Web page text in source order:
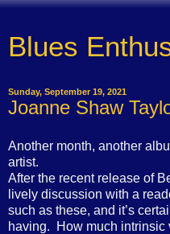
Blues
Sunday, September 19, 2021
Joanne Shaw
Another month, another
artist.
After the recent release of
lively discussion with a
such as these, and it’s
having. How much intrinsic